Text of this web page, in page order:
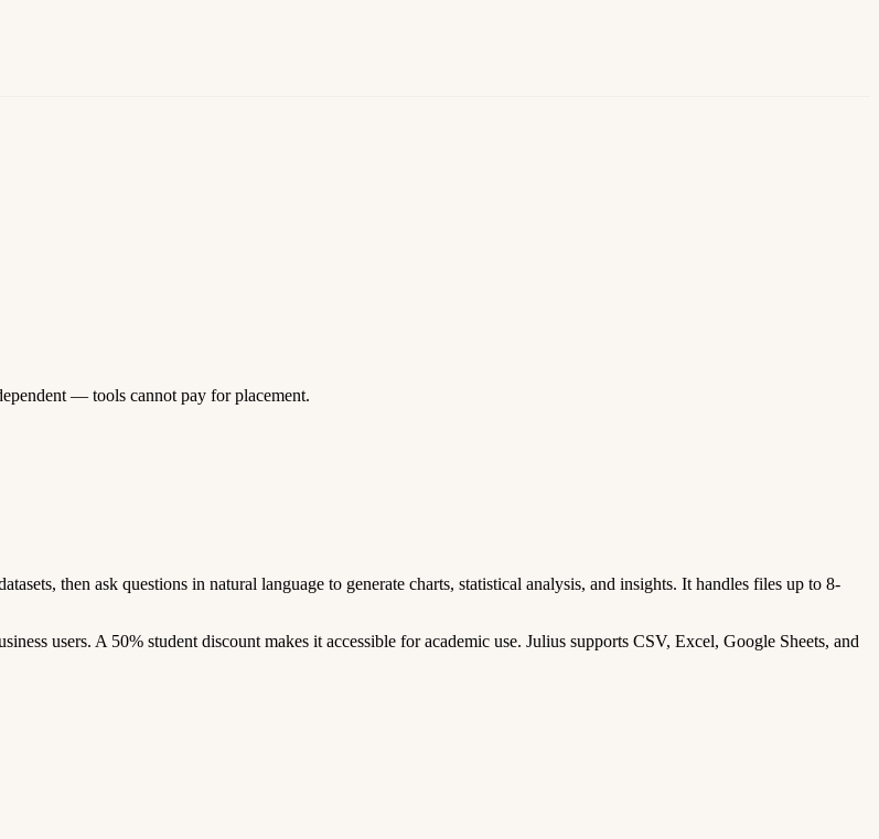
— tools cannot pay for placement.
then ask questions in natural language to generate charts, statistical analysis, and insights. It handles files up to 8-
users. A 50% student discount makes it accessible for academic use. Julius supports CSV, Excel, Google Sheets, and